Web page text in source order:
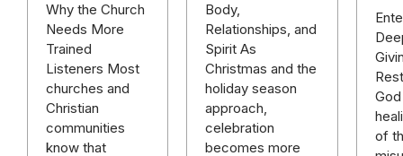
Why the Church
Needs More
Trained
Listeners Most
churches and
Christian
communities
know that
Body,
Relationships, and
Spirit As
Christmas and the
holiday season
approach,
celebration
becomes more
of